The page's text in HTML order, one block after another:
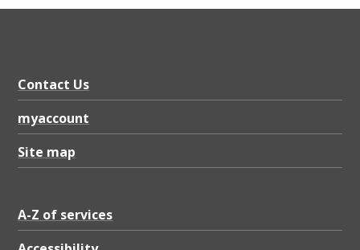
Contact Us
myaccount
Site map
A-Z of services